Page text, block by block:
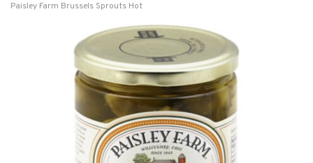
Paisley Farm Brussels Sprouts Hot